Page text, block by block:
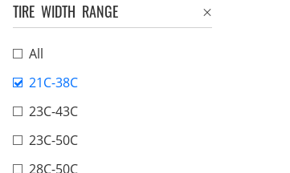
TIRE WIDTH RANGE
All
21C-38C
23C-43C
23C-50C
28C-50C